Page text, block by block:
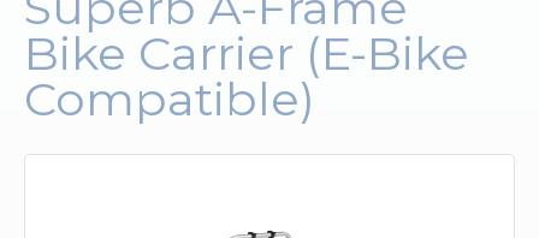
Bike Carrier (E-Bike
Compatible)
Upholstery and Bedding